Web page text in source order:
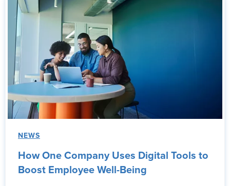
NEWS
How One Company Uses Digital Tools to
Boost Employee Well-Being